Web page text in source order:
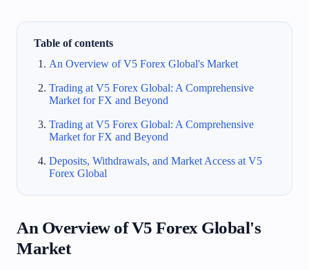
Table of contents
An Overview of V5 Forex Global's Market
Trading at V5 Forex Global: A Comprehensive
Market for FX and Beyond
Trading at V5 Forex Global: A Comprehensive
Market for FX and Beyond
Deposits, Withdrawals, and Market Access at V5
Forex Global
An Overview of V5 Forex Global's
Market